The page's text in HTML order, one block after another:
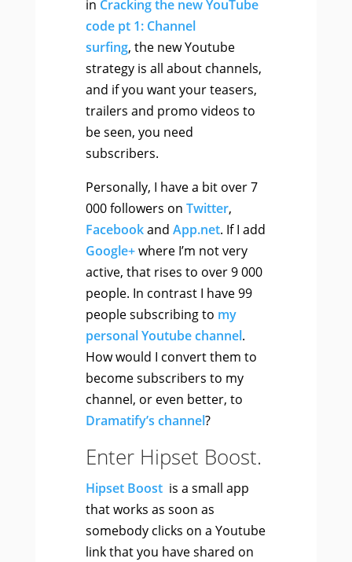
in Cracking the new YouTube
code pt 1: Channel
surfing, the new Youtube
strategy is all about channels,
and if you want your teasers,
trailers and promo videos to
be seen, you need
subscribers.
Personally, I have a bit over 7
000 followers onTwitter,
FacebookandApp.net. If I add
Google+where I’m not very
active, that rises to over 9 000
people. In contrast I have 99
people subscribing to my
personal Youtube channel.
How would I convert them to
become subscribers to my
channel, or even better, to
Dramatify’s channel?
Enter Hipset Boost.
Hipset Boost is a small app
that works as soon as
somebody clicks on a Youtube
link that you have shared on